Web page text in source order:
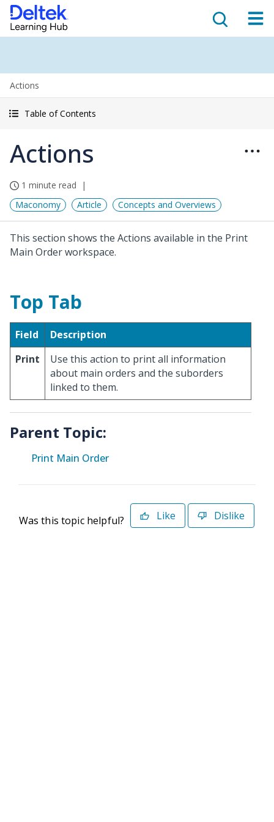
Actions
Table of Contents
Actions
1 minute read
Maconomy
Article Concepts and Overviews
This section shows the Actions available in the Print
Main Order workspace.
Top Tab
Field
Description
Print
Use this action to print all information
about main orders and the suborders
linked to them.
Parent Topic:
Print Main Order
Was this topic helpful? Like Dislike